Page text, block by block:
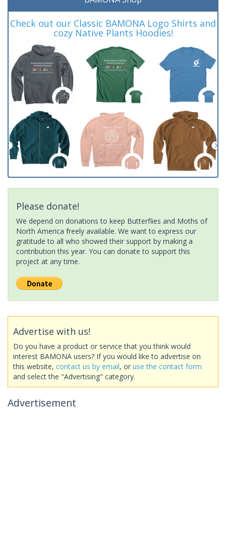
Check out our Classic BAMONA Logo Shirts and
cozy Native Plants Hoodies!
Please donate!
We depend on donations to keep Butterflies and Moths of
North America freely available. We want to express our
gratitude to all who showed their support by making a
contribution this year. You can donate to support this
project at any time.
Advertise with us!
Do you have a product or service that you think would
interest BAMONA users? If you would like to advertise on
this website, contact us by email, or use the contact form
and select the "Advertising" category.
Advertisement